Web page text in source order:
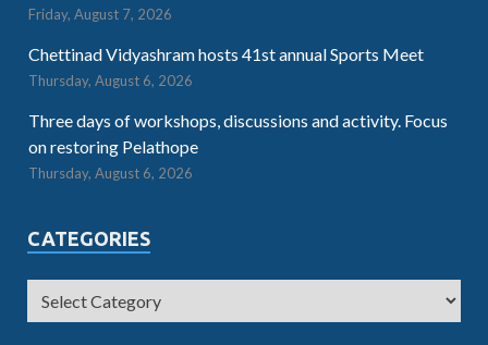
Friday, August 7, 2026
Chettinad Vidyashram hosts 41st annual Sports Meet
Thursday, August 6, 2026
Three days of workshops, discussions and activity. Focus
on restoring Pelathope
Thursday, August 6, 2026
CATEGORIES